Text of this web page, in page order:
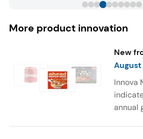
More product innovation
New
Innova
annual